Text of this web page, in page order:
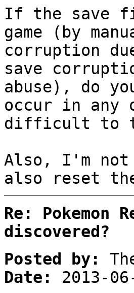
If the save
game (by
corruption
save
abuse), do
occur in any
difficult to
Also, I'm not
also reset
Re:
discovered?
Posted by:
Date:
2013-